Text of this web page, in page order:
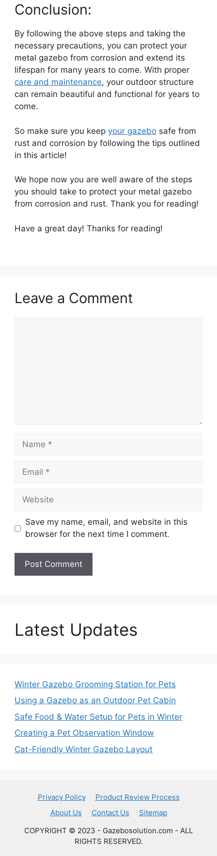
Conclusion:
By following the above steps and taking the
necessary precautions, you can protect your
metal gazebo from corrosion and extend its
lifespan for many years to come. With proper
care and maintenance, your outdoor structure
can remain beautiful and functional for years to
come.
So make sure you keep your gazebo safe from
rust and corrosion by following the tips outlined
in this article!
We hope now you are well aware of the steps
you should take to protect your metal gazebo
from corrosion and rust. Thank you for reading!
Have a great day! Thanks for reading!
Leave a Comment
Name
Email
Website
Save my name, email, and website in this
browser for the next time I comment.
Latest Updates
Winter Gazebo Grooming Station for Pets
Using a Gazebo as an Outdoor Pet Cabin
Safe Food & Water Setup for Pets in Winter
Creating a Pet Observation Window
Cat-Friendly Winter Gazebo Layout
Privacy Policy
Product Review Process
About Us
Contact Us
Sitemap
COPYRIGHT © 2023 - Gazebosolution.com - ALL
RIGHTS RESERVED.